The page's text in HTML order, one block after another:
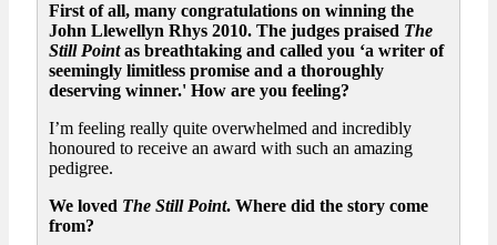
First of all, many congratulations on winning the
John Llewellyn Rhys 2010. The judges praised The
Still Pointas breathtaking and called you ‘a writer of
seemingly limitless promise and a thoroughly
deserving winner.' How are you feeling?
I’m feeling really quite overwhelmed and incredibly
honoured to receive an award with such an amazing
pedigree.
We loved The Still Point. Where did the story come
from?